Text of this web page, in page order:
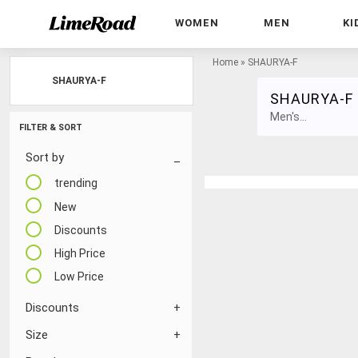
WOMEN MEN
FILTER & SORT
Sort by
trending
New
Discounts
High Price
Low Price
Discounts
Size
Home » SHAURYA-F
SHAURYA-F
Men's...
SHAURYA-F